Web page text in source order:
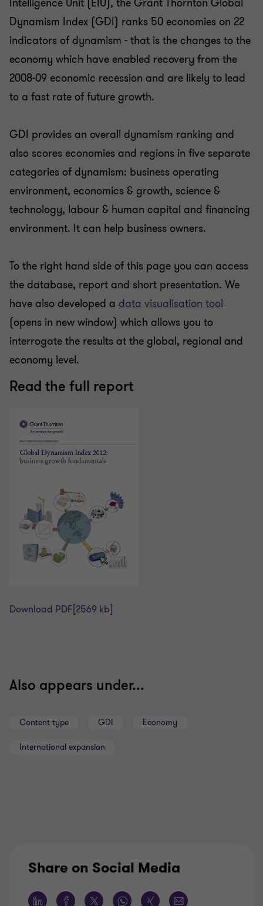
Intelligence Unit (EIU), the Grant Thornton Global
Dynamism Index (GDI) ranks 50 economies on 22
indicators of dynamism - that is the changes to the
economy which have enabled recovery from the
2008-09 economic recession and are likely to lead
to a fast rate of future growth.
GDI provides an overall dynamism ranking and
also scores economies and regions in five separate
categories of dynamism: business operating
environment, economics & growth, science &
technology, labour & human capital and financing
environment. It can help business owners.
To the right hand side of this page you can access
the database, report and short presentation. We
have also developed a data visualisation tool
(opens in new window) which allows you to
interrogate the results at the global, regional and
economy level.
Read the full report
Download PDF [2569 kb]
Also appears under...
Content type GDI Economy
International expansion
Share on Social Media